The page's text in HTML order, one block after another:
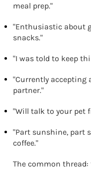
meal prep."
"Enthusiastic about
snacks."
"I was told to keep
"Currently accepting
partner."
"Will talk to your pet
"Part sunshine, part
coffee."
The common thread: